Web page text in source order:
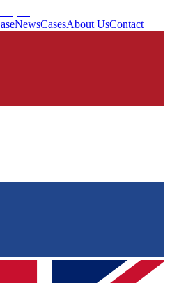
NewsCasesAbout UsContact